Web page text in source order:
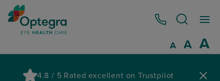
0800 086 1064
ADecrease
A A
4.8 / 5 Rated excellent on Trustpilot